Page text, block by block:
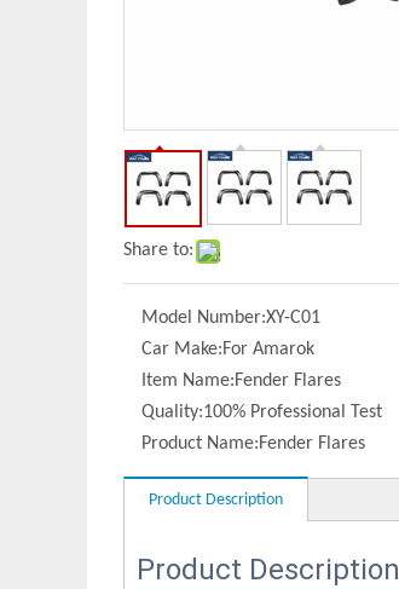
Share to:
Model Number:XY-C01
Car Make:For Amarok
Item Name:Fender Flares
Quality:100% Professional Test
Product Name:Fender Flares
Product Description
Product Description